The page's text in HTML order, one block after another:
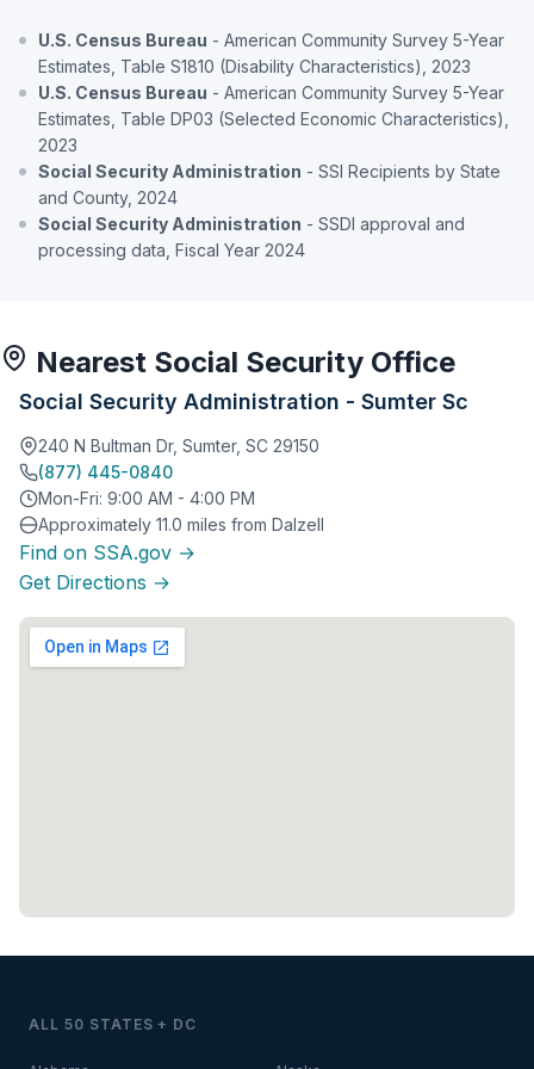
U.S. Census Bureau - American Community Survey 5-Year
Estimates, Table S1810 (Disability Characteristics), 2023
U.S. Census Bureau - American Community Survey 5-Year
Estimates, Table DP03 (Selected Economic Characteristics),
2023
Social Security Administration - SSI Recipients by State
and County, 2024
Social Security Administration - SSDI approval and
processing data, Fiscal Year 2024
Nearest Social Security Office
Social Security Administration - Sumter Sc
240 N Bultman Dr, Sumter, SC 29150
(877) 445-0840
Mon-Fri: 9:00 AM - 4:00 PM
Approximately 11.0 miles from Dalzell
Find on SSA.gov →
Get Directions →
ALL 50 STATES + DC